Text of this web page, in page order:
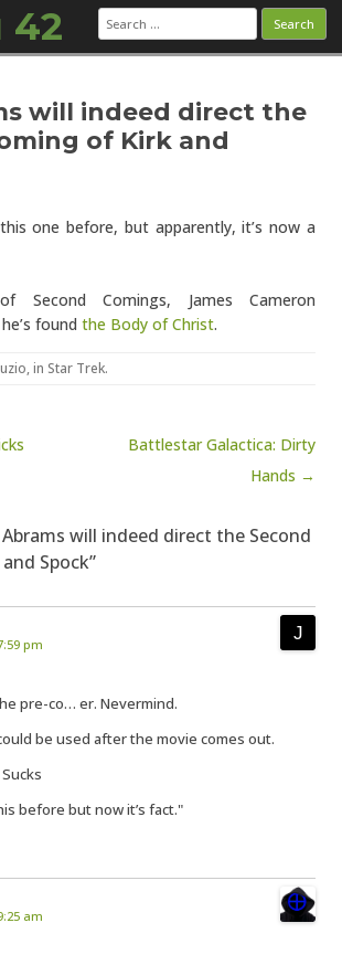
42 Search
for:
will indeed direct the
of Kirk and
this one before, but apparently, it’s now a
Second Comings, James Cameron
found the Body of Christ.
, in Star Trek.
Battlestar Galactica: Dirty
Hands →
Abrams will indeed direct the Second
Spock”
pm
pre-co… er. Nevermind.
be used after the movie comes out.
before but now it’s fact."
am